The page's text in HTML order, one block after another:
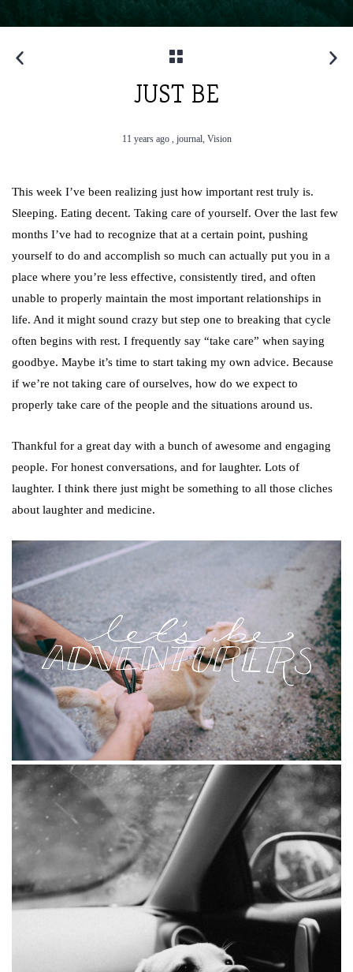
JUST BE
11 years ago , journal, Vision
This week I’ve been realizing just how important rest truly is.
Sleeping. Eating decent. Taking care of yourself. Over the last few
months I’ve had to recognize that at a certain point, pushing
yourself to do and accomplish so much can actually put you in a
place where you’re less effective, consistently tired, and often
unable to properly maintain the most important relationships in
life. And it might sound crazy but step one to breaking that cycle
often begins with rest. I frequently say “take care” when saying
goodbye. Maybe it’s time to start taking my own advice. Because
if we’re not taking care of ourselves, how do we expect to
properly take care of the people and the situations around us.
Thankful for a great day with a bunch of awesome and engaging
people. For honest conversations, and for laughter. Lots of
laughter. I think there just might be something to all those cliches
about laughter and medicine.